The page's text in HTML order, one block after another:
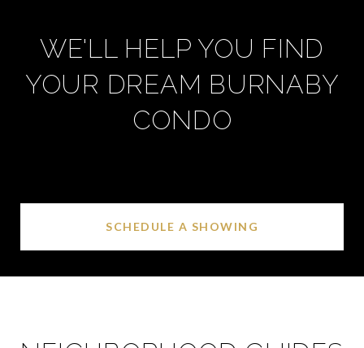
WE'LL HELP YOU FIND
YOUR DREAM BURNABY
CONDO
SCHEDULE A SHOWING